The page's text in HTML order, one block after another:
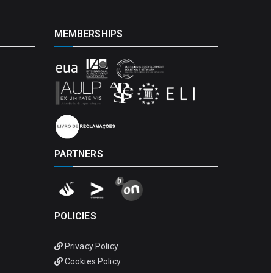
MEMBERSHIPS
PARTNERS
POLICIES
Privacy Policy
Cookies Policy